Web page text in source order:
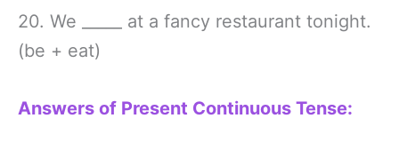
20. We _____ at a fancy restaurant tonight.
(be + eat)
Answers of Present Continuous Tense: